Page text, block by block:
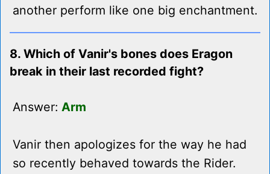
another perform like one big enchantment.
8. Which of Vanir's bones does Eragon
break in their last recorded fight?
Answer: Arm
Vanir then apologizes for the way he had
so recently behaved towards the Rider.